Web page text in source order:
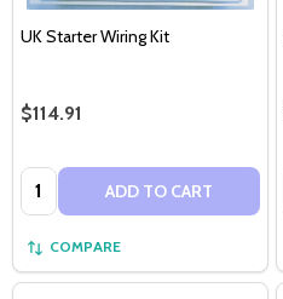
UK Starter Wiring Kit
$114.91
Quantity: ADD TO CART
COMPARE